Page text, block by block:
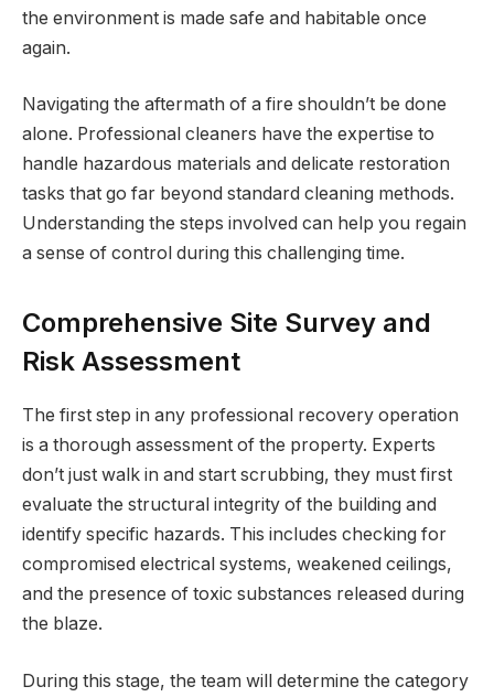
the environment is made safe and habitable once
again.
Navigating the aftermath of a fire shouldn’t be done
alone. Professional cleaners have the expertise to
handle hazardous materials and delicate restoration
tasks that go far beyond standard cleaning methods.
Understanding the steps involved can help you regain
a sense of control during this challenging time.
Comprehensive Site Survey and
Risk Assessment
The first step in any professional recovery operation
is a thorough assessment of the property. Experts
don’t just walk in and start scrubbing, they must first
evaluate the structural integrity of the building and
identify specific hazards. This includes checking for
compromised electrical systems, weakened ceilings,
and the presence of toxic substances released during
the blaze.
During this stage, the team will determine the category